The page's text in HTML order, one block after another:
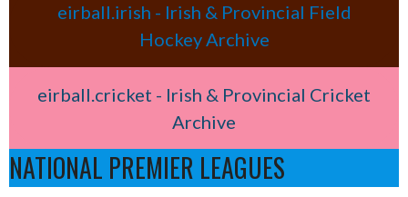
eirball.irish - Irish & Provincial Field
Hockey Archive
eirball.cricket - Irish & Provincial Cricket
Archive
NATIONAL PREMIER LEAGUES